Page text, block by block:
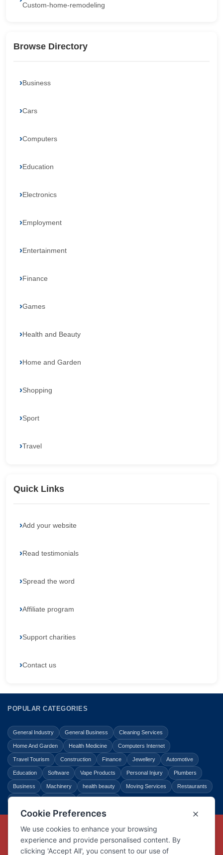
Custom-home-remodeling
Browse Directory
Business
Cars
Computers
Education
Electronics
Employment
Entertainment
Finance
Games
Health and Beauty
Home and Garden
Shopping
Sport
Travel
Quick Links
Add your website
Read testimonials
Spread the word
Affiliate program
Support charities
Contact us
POPULAR CATEGORIES
General Industry General Business Cleaning Services
Home And Garden Health Medicine Computers Internet
Travel Tourism Construction Finance Jewellery Automotive
Education Software Vape Products Personal Injury Plumbers
Business Machinery health beauty Moving Services Restaurants
Copyright © Link Centre - 1996 - 2026
Registered TrademarkUK00002416294